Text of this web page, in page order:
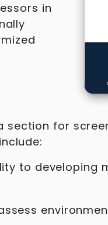
in
section for
to developing